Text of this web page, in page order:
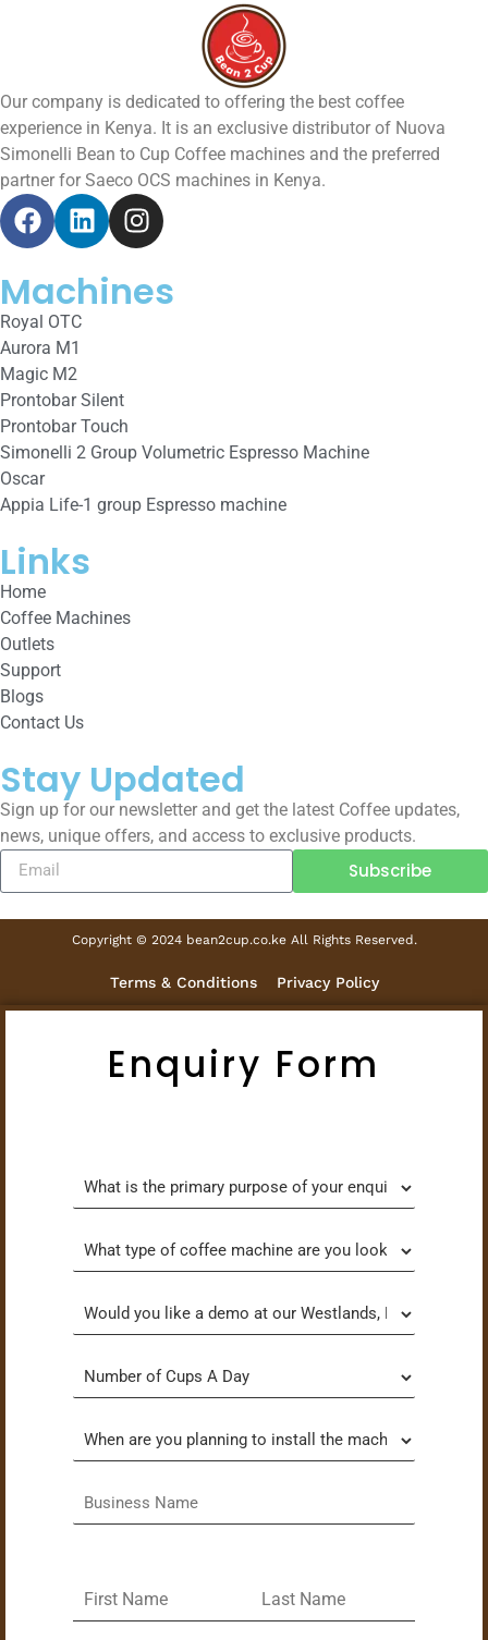
Our company is dedicated to offering the best coffee
experience in Kenya. It is an exclusive distributor of Nuova
Simonelli Bean to Cup Coffee machines and the preferred
partner for Saeco OCS machines in Kenya.
Machines
Royal OTC
Aurora M1
Magic M2
Prontobar Silent
Prontobar Touch
Simonelli 2 Group Volumetric Espresso Machine
Oscar
Appia Life-1 group Espresso machine
Links
Home
Coffee Machines
Outlets
Support
Blogs
Contact Us
Stay Updated
Sign up for our newsletter and get the latest Coffee updates,
news, unique offers, and access to exclusive products.
Subscribe
Copyright © 2024 bean2cup.co.ke All Rights Reserved.
Terms & Conditions Privacy Policy
Enquiry Form